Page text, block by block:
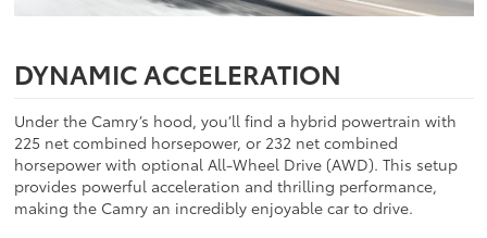
DYNAMIC ACCELERATION
Under the Camry’s hood, you’ll find a hybrid powertrain with
225 net combined horsepower, or 232 net combined
horsepower with optional All-Wheel Drive (AWD). This setup
provides powerful acceleration and thrilling performance,
making the Camry an incredibly enjoyable car to drive.